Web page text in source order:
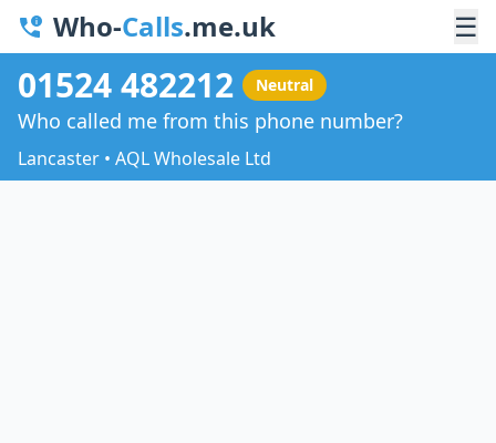
Who-Calls.me.uk ☰
01524 482212 Neutral
Who called me from this phone number?
Lancaster • AQL Wholesale Ltd